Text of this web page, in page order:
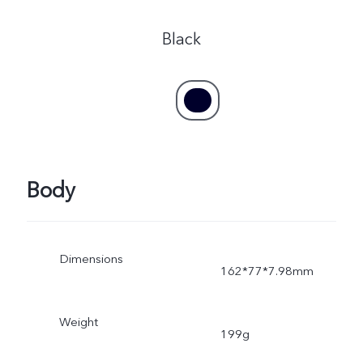
Black
Body
Dimensions
162*77*7.98mm
Weight
199g